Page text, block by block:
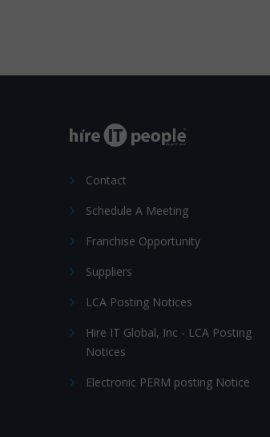
Contact
Schedule A Meeting
Franchise Opportunity
Suppliers
LCA Posting Notices
Hire IT Global, Inc - LCA Posting
Notices
Electronic PERM posting Notice